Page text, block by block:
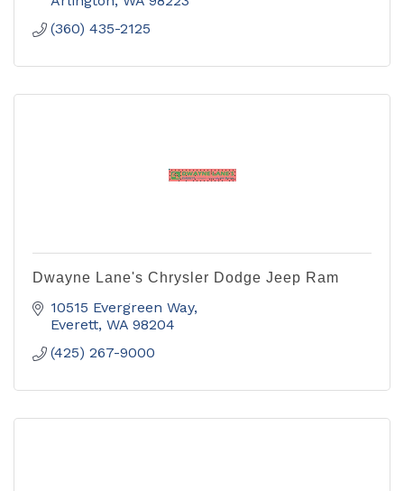
(360) 435-2125
Dwayne Lane's Chrysler Dodge Jeep Ram
10515 Evergreen Way
Everett WA 98204
(425) 267-9000